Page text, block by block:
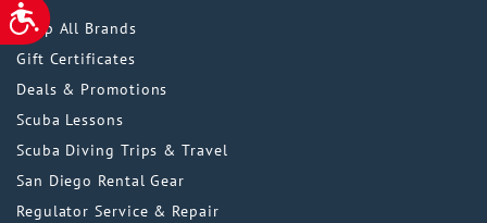
ACCESSIBILITY
Shop All Brands
Gift Certificates
Deals & Promotions
Scuba Lessons
Scuba Diving Trips & Travel
San Diego Rental Gear
Regulator Service & Repair